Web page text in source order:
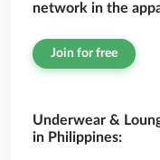
network in the
Join for free
Underwear &
in Philippines: